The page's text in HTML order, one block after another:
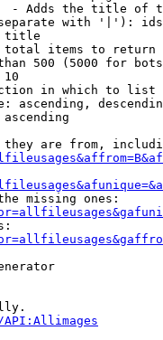
- Adds the title of
with '|'):
title
items to return
500 (5000 for
10
in which to list
ascending,
ascending
are from,
missing ones: